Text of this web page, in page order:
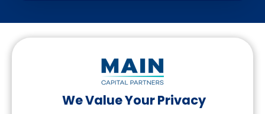
We Value Your Privacy
Follow us on LinkedIn